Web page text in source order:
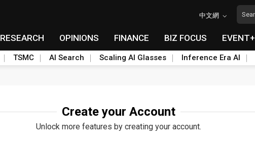
中文網
RESEARCH OPINIONS FINANCE BIZ FOCUS EVENT+
TSMC AI Search Scaling AI Glasses Inference Era AI
Create your Account
Unlock more features by creating your account.